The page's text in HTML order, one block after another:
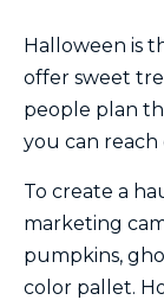
Halloween is
offer sweet
people plan
you can reach
To create a
marketing
pumpkins,
color pallet.